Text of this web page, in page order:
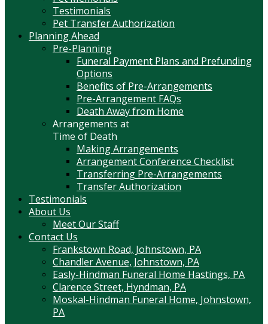
Testimonials
Pet Transfer Authorization
Planning Ahead
Pre-Planning
Funeral Payment Plans and Prefunding
Options
Benefits of Pre-Arrangements
Pre-Arrangement FAQs
Death Away from Home
Arrangements at
Time of Death
Making Arrangements
Arrangement Conference Checklist
Transferring Pre-Arrangements
Transfer Authorization
Testimonials
About Us
Meet Our Staff
Contact Us
Frankstown Road, Johnstown, PA
Chandler Avenue, Johnstown, PA
Easly-Hindman Funeral Home Hastings, PA
Clarence Street, Hyndman, PA
Moskal-Hindman Funeral Home, Johnstown,
PA